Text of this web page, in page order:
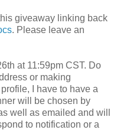
giveaway linking back
. Please leave an
at 11:59pm CST. Do
or making
I have to have a
will be chosen by
well as emailed and will
to notification or a